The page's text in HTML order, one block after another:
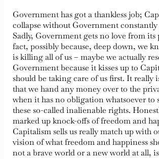
Government has got a thankless job;
collapse without Government
Sadly, Government gets no love from its
fact, possibly because, deep down, we
is killing all of us – maybe we actually
Government because it kisses up to
should be taking care of us first. It really
that we hand any money over to the
when it has no obligation whatsoever to
these so-called inalienable rights.
marked up knock-offs of freedom and
Capitalism sells us really match up with
vision of what freedom and happiness
not a brave world or a new world at all,